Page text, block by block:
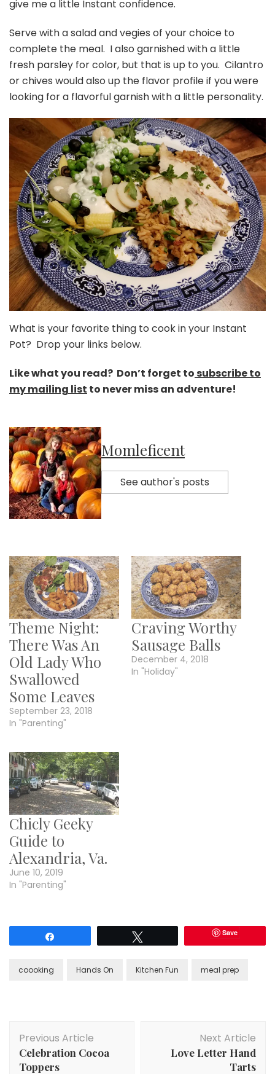
give me a little Instant confidence.
Serve with a salad and vegies of your choice to
complete the meal. I also garnished with a little
fresh parsley for color, but that is up to you. Cilantro
or chives would also up the flavor profile if you were
looking for a flavorful garnish with a little personality.
What is your favorite thing to cook in your Instant
Pot? Drop your links below.
Like what you read? Don’t forget tosubscribe to
my mailing list to never miss an adventure!
Momleficent
See author's posts
Theme Night:
There Was An
Old Lady Who
Swallowed
Some Leaves
September 23, 2018
In "Parenting"
Craving Worthy
Sausage Balls
December 4, 2018
In "Holiday"
Chicly Geeky
Guide to
Alexandria, Va.
June 10, 2019
In "Parenting"
Save
coooking Hands On Kitchen Fun meal prep
Navigation
Previous Article
Celebration Cocoa
Toppers
Next Article
Love Letter Hand
Tarts